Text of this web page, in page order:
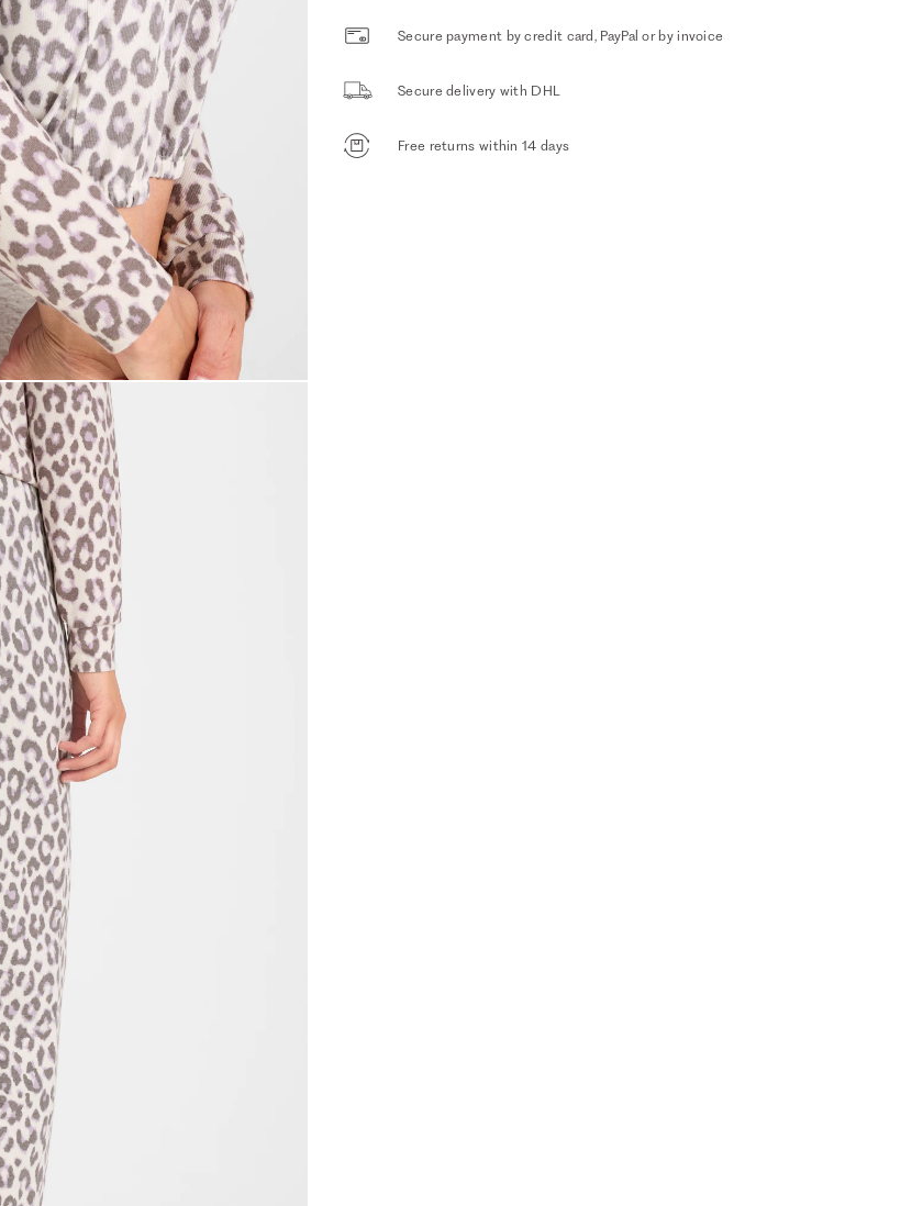
Secure payment by credit card, PayPal or by invoice
Secure delivery with DHL
Free returns within 14 days